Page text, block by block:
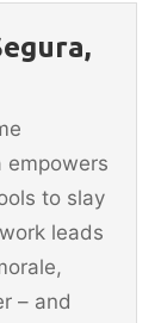
empowers
to slay
leads
– and